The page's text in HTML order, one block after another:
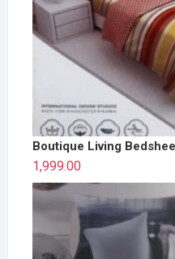
Boutique Living
1,999.00